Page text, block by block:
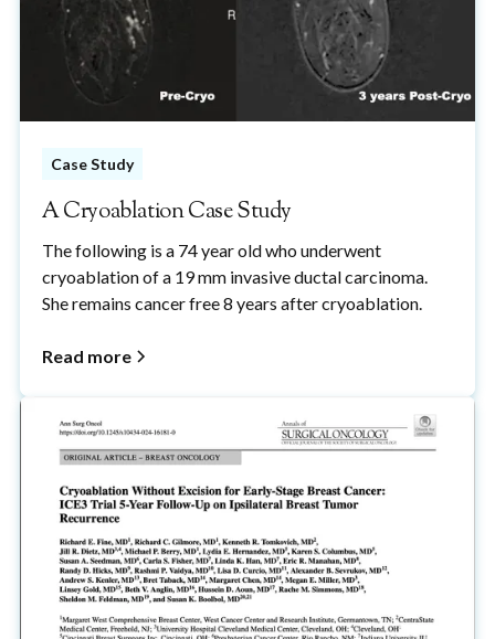
Case Study
A Cryoablation Case Study
The following is a 74 year old who underwent
cryoablation of a 19 mm invasive ductal carcinoma.
She remains cancer free 8 years after cryoablation.
Read more